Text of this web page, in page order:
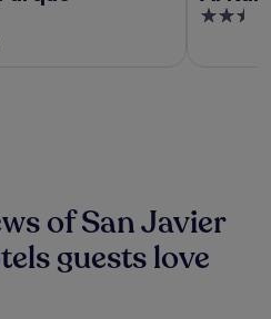
2.5
of San Javier
guests love